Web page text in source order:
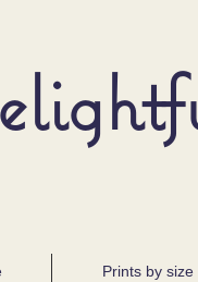
Prints by size